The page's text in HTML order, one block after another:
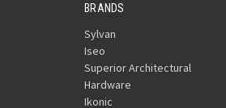
BRANDS
Sylvan
Iseo
Superior Architectural
Hardware
Ikonic